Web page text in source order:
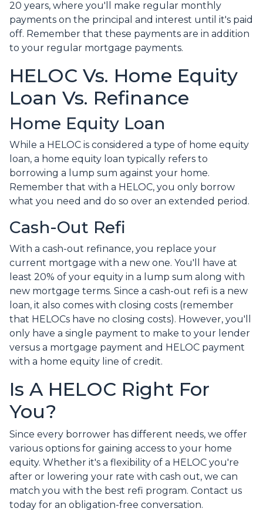
20 years, where you'll make regular monthly
payments on the principal and interest until it's paid
off. Remember that these payments are in addition
to your regular mortgage payments.
HELOC Vs. Home Equity
Loan Vs. Refinance
Home Equity Loan
While a HELOC is considered a type of home equity
loan, a home equity loan typically refers to
borrowing a lump sum against your home.
Remember that with a HELOC, you only borrow
what you need and do so over an extended period.
Cash-Out Refi
With a cash-out refinance, you replace your
current mortgage with a new one. You'll have at
least 20% of your equity in a lump sum along with
new mortgage terms. Since a cash-out refi is a new
loan, it also comes with closing costs (remember
that HELOCs have no closing costs). However, you'll
only have a single payment to make to your lender
versus a mortgage payment and HELOC payment
with a home equity line of credit.
Is A HELOC Right For
You?
Since every borrower has different needs, we offer
various options for gaining access to your home
equity. Whether it's a flexibility of a HELOC you're
after or lowering your rate with cash out, we can
match you with the best refi program. Contact us
today for an obligation-free conversation.